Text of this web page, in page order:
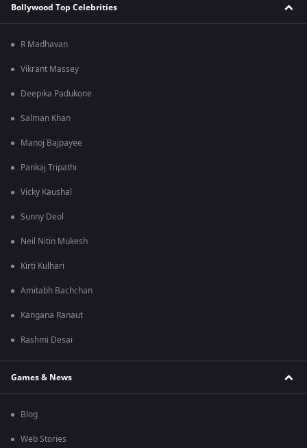
Bollywood Top Celebrities
R Madhavan
Vikrant Massey
Deepika Padukone
Salman Khan
Manoj Bajpayee
Pankaj Tripathi
Vicky Kaushal
Sunny Deol
Neil Nitin Mukesh
Kirti Kulhari
Amitabh Bachchan
Kangana Ranaut
Rashmi Desai
Games & News
Blog
Web Stories